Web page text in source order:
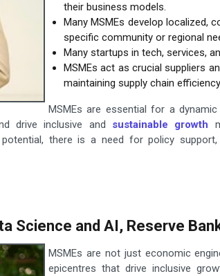
their business models.
Many MSMEs develop localized,
specific community or regional
Many startups in tech, services,
MSMEs act as crucial suppliers
maintaining supply chain efficiency
MSMEs are essential for a
drive inclusive and
sustainable growth
there is a need for policy
Science and AI, Reserve
MSMEs are not just economic
epicentres that drive inclusive